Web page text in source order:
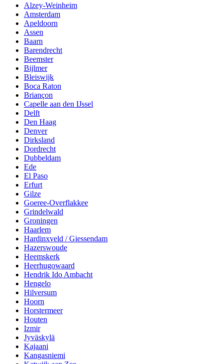
Alzey-Weinheim
Amsterdam
Apeldoorn
Assen
Baarn
Barendrecht
Beemster
Bijlmer
Bleiswijk
Boca Raton
Briançon
Capelle aan den IJssel
Delft
Den Haag
Denver
Dirksland
Dordrecht
Dubbeldam
Ede
El Paso
Erfurt
Gilze
Goeree-Overflakkee
Grindelwald
Groningen
Haarlem
Hardinxveld / Giessendam
Hazerswoude
Heemskerk
Heerhugowaard
Hendrik Ido Ambacht
Hengelo
Hilversum
Hoorn
Horstermeer
Houten
Izmir
Jyväskylä
Kajaani
Kangasniemi